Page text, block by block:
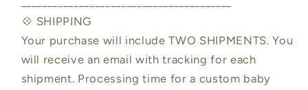
💠 SHIPPING
Your purchase will include TWO SHIPMENTS. You
will receive an email with tracking for each
shipment. Processing time for a custom baby